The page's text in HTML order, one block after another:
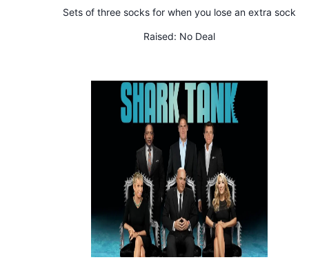
Sets of three socks for when you lose an extra sock
Raised: No Deal